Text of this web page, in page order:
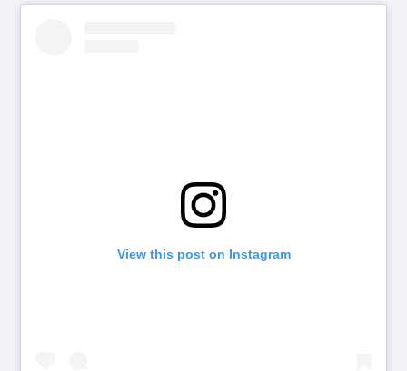
View this post on Instagram